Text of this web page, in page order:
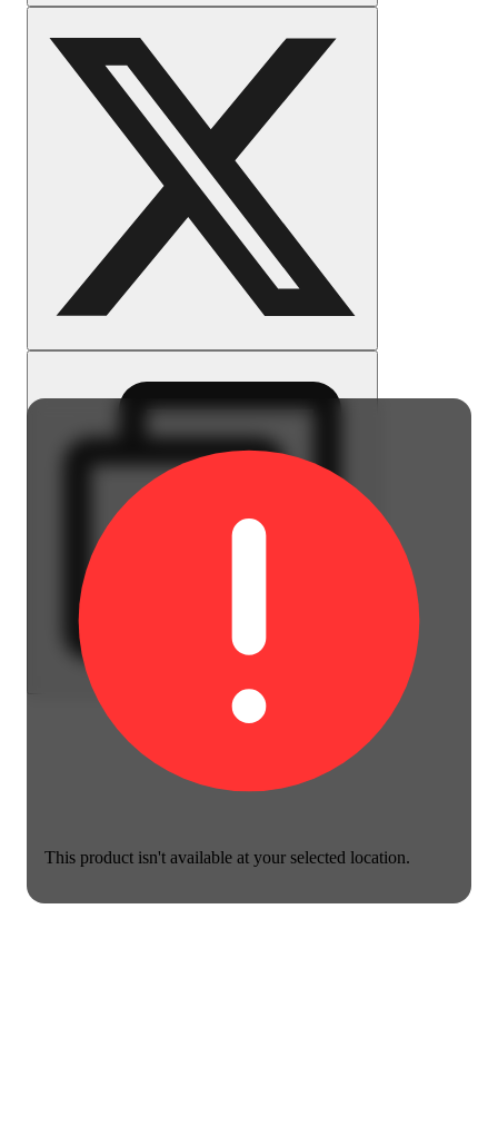
This product isn't available at your selected location.